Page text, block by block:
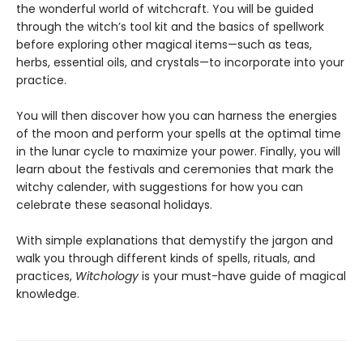
the wonderful world of witchcraft. You will be guided
through the witch’s tool kit and the basics of spellwork
before exploring other magical items—such as teas,
herbs, essential oils, and crystals—to incorporate into your
practice.
You will then discover how you can harness the energies
of the moon and perform your spells at the optimal time
in the lunar cycle to maximize your power. Finally, you will
learn about the festivals and ceremonies that mark the
witchy calender, with suggestions for how you can
celebrate these seasonal holidays.
With simple explanations that demystify the jargon and
walk you through different kinds of spells, rituals, and
practices, Witchology is your must-have guide of magical
knowledge.